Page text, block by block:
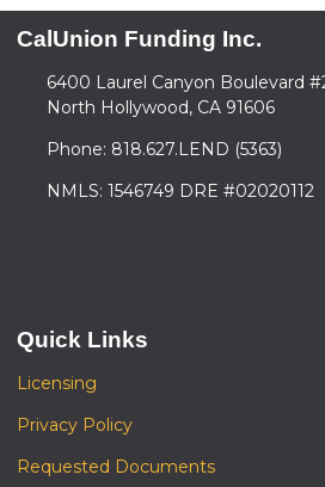
CalUnion Funding Inc.
6400 Laurel Canyon Boulevard
North Hollywood, CA 91606
Phone: 818.627.LEND (5363)
NMLS: 1546749 DRE #02020112
Quick Links
Licensing
Privacy Policy
Requested Documents